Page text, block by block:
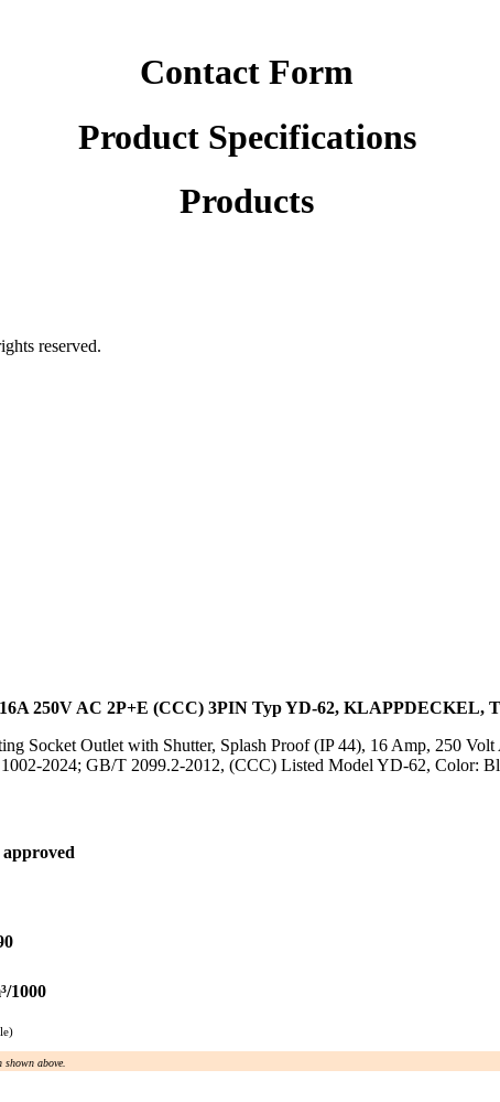
Contact Form
Product Specifications
Products
reserved.
250V AC 2P+E (CCC) 3PIN Typ YD-62, KLAPPDECKEL,
Socket Outlet with Shutter, Splash Proof (IP 44), 16 Amp, 250
2024; GB/T 2099.2-2012, (CCC) Listed Model YD-62, Color:
1000
above.